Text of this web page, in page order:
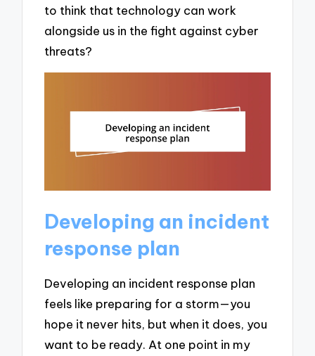
to think that technology can work
alongside us in the fight against cyber
threats?
Developing an incident
response plan
Developing an incident response plan
feels like preparing for a storm—you
hope it never hits, but when it does, you
want to be ready. At one point in my